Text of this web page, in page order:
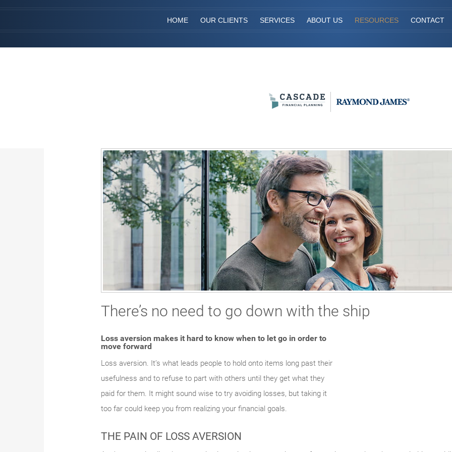
HOME OUR CLIENTS SERVICES ABOUT US RESOURCES CONTACT
There’s no need to go down with the ship
Loss aversion makes it hard to know when to let go in order to
move forward
Loss aversion. It’s what leads people to hold onto items long past their
usefulness and to refuse to part with others until they get what they
paid for them. It might sound wise to try avoiding losses, but taking it
too far could keep you from realizing your financial goals.
THE PAIN OF LOSS AVERSION